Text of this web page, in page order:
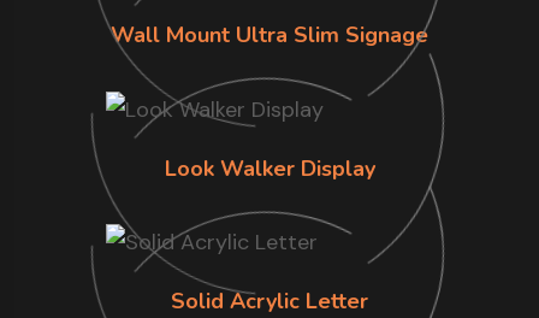
Wall Mount Ultra Slim Signage
Look Walker Display
Solid Acrylic Letter